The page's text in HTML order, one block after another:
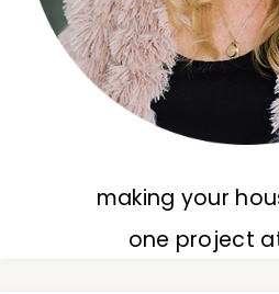
making your
one project